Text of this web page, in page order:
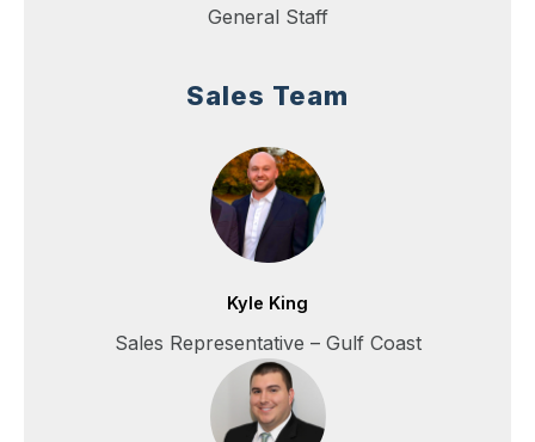
General Staff
Sales Team
Kyle King
Sales Representative – Gulf Coast